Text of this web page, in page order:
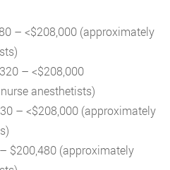
– <$208,000 (approximately
– <$208,000
anesthetists)
– <$208,000 (approximately
$200,480 (approximately